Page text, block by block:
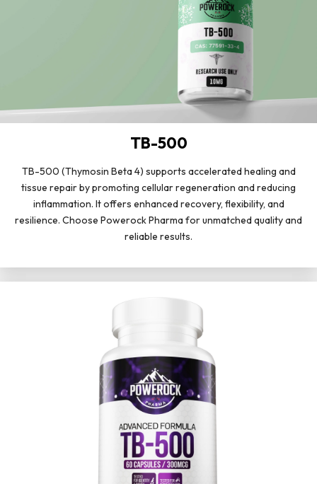
TB-500
TB-500 (Thymosin Beta 4) supports accelerated healing and
tissue repair by promoting cellular regeneration and reducing
inflammation. It offers enhanced recovery, flexibility, and
resilience. Choose Powerock Pharma for unmatched quality and
reliable results.